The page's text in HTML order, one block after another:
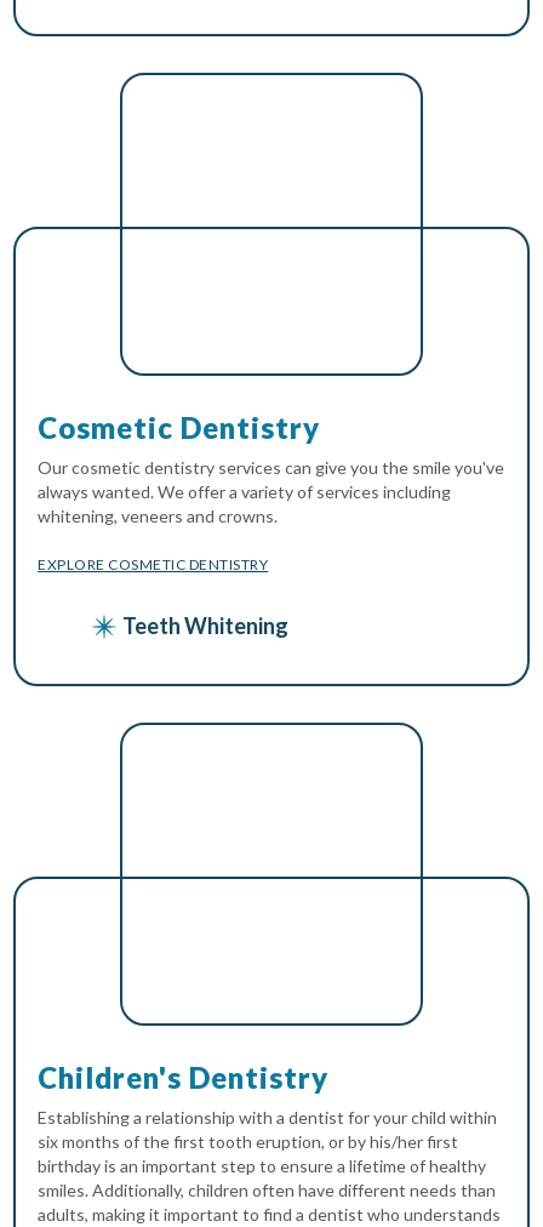
Cosmetic Dentistry
Our cosmetic dentistry services can give you the smile you've
always wanted. We offer a variety of services including
whitening, veneers and crowns.
EXPLORE COSMETIC DENTISTRY
Teeth Whitening
Children's Dentistry
Establishing a relationship with a dentist for your child within
six months of the first tooth eruption, or by his/her first
birthday is an important step to ensure a lifetime of healthy
smiles. Additionally, children often have different needs than
adults, making it important to find a dentist who understands